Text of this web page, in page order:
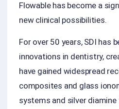
Flowable has become a
new clinical possibilities.
For over 50 years, SDI has
innovations in dentistry,
have gained widespread
composites and glass
systems and silver